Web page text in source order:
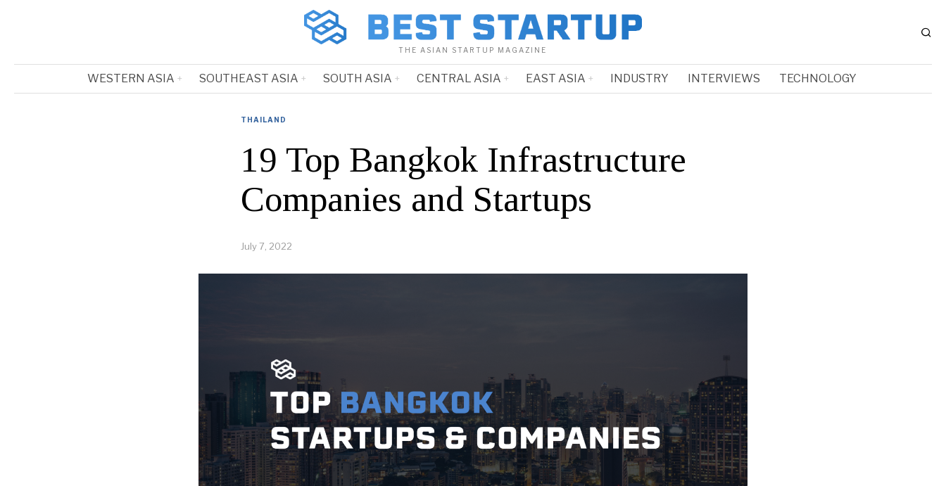
THE ASIAN STARTUP MAGAZINE
WESTERN ASIA SOUTHEAST ASIA SOUTH ASIA CENTRAL ASIA EAST ASIA INDUSTRY INTERVIEWS TECHNOLOGY
THAILAND
19 Top Bangkok Infrastructure
Companies and Startups
July 7, 2022